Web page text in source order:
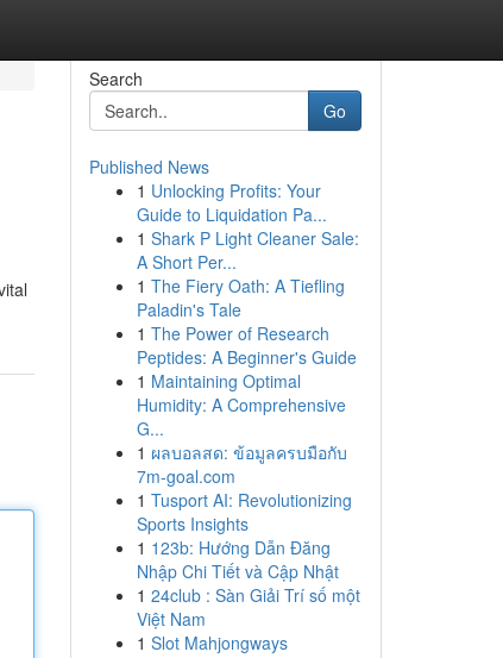
Search
Go
Published News
1 Unlocking Profits: Your
Guide to Liquidation Pa...
1 Shark P Light Cleaner Sale:
A Short Per...
1 The Fiery Oath: A Tiefling
Paladin's Tale
1 The Power of Research
Peptides: A Beginner's Guide
1 Maintaining Optimal
Humidity: A Comprehensive
G...
1 ผลบอลสด: ข้อมูลครบมือกับ
7m-goal.com
1 Tusport AI: Revolutionizing
Sports Insights
1 123b: Hướng Dẫn Đăng
Nhập Chi Tiết và Cập Nhật
1 24club : Sàn Giải Trí số một
Việt Nam
1 Slot Mahjongways